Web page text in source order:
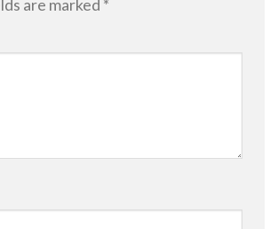
are marked *